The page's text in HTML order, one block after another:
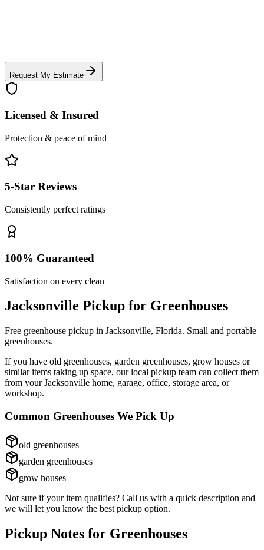
Request My Estimate
Licensed & Insured
Protection & peace of mind
5-Star Reviews
Consistently perfect ratings
100% Guaranteed
Satisfaction on every clean
Jacksonville Pickup for Greenhouses
Free greenhouse pickup in Jacksonville, Florida. Small and portable
greenhouses.
If you have old greenhouses, garden greenhouses, grow houses or
similar items taking up space, our local pickup team can collect them
from your Jacksonville home, garage, office, storage area, or
workshop.
Common Greenhouses We Pick Up
old greenhouses
garden greenhouses
grow houses
Not sure if your item qualifies? Call us with a quick description and
we will let you know the best pickup option.
Pickup Notes for Greenhouses